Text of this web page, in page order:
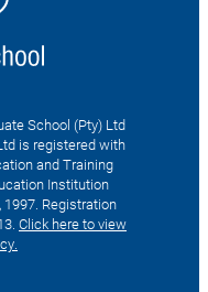
School (Pty) Ltd
is registered with
and Training
Institution
Registration
Click here to view